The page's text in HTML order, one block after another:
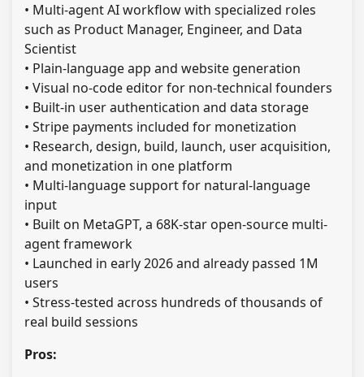
• Multi-agent AI workflow with specialized roles
such as Product Manager, Engineer, and Data
Scientist
• Plain-language app and website generation
• Visual no-code editor for non-technical founders
• Built-in user authentication and data storage
• Stripe payments included for monetization
• Research, design, build, launch, user acquisition,
and monetization in one platform
• Multi-language support for natural-language
input
• Built on MetaGPT, a 68K-star open-source multi-
agent framework
• Launched in early 2026 and already passed 1M
users
• Stress-tested across hundreds of thousands of
real build sessions
Pros: